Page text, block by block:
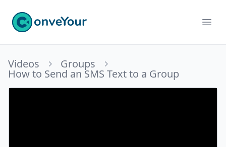
ConveYour
Videos Groups
How to Send an SMS Text to a Group